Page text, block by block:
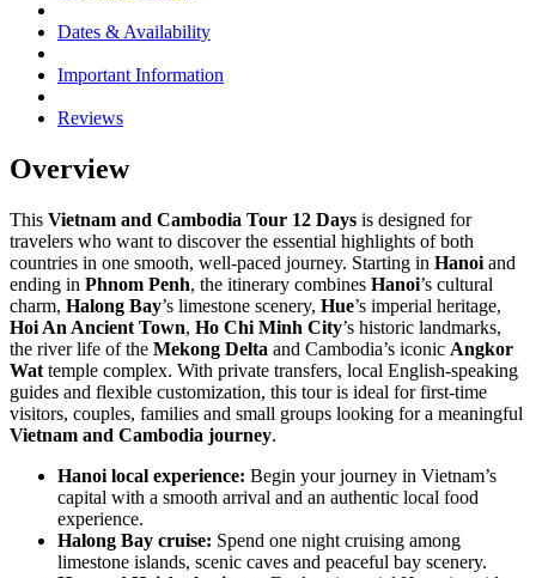
Dates & Availability
Important Information
Reviews
Overview
This Vietnam and Cambodia Tour 12 Days is designed for
travelers who want to discover the essential highlights of both
countries in one smooth, well-paced journey. Starting in Hanoi and
ending in Phnom Penh, the itinerary combines Hanoi’s cultural
charm, Halong Bay’s limestone scenery, Hue’s imperial heritage,
Hoi An Ancient Town, Ho Chi Minh City’s historic landmarks,
the river life of the Mekong Delta and Cambodia’s iconic Angkor
Wat temple complex. With private transfers, local English-speaking
guides and flexible customization, this tour is ideal for first-time
visitors, couples, families and small groups looking for a meaningful
Vietnam and Cambodia journey.
Hanoi local experience: Begin your journey in Vietnam’s
capital with a smooth arrival and an authentic local food
experience.
Halong Bay cruise: Spend one night cruising among
limestone islands, scenic caves and peaceful bay scenery.